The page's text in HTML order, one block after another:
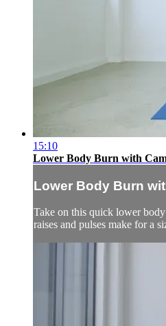
15:10
Lower Body Burn with
Lower Body Burn
Take on this quick lower
raises and pulses make for a